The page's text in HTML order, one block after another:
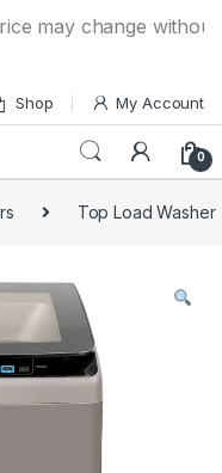
may change without
Shop My Account
0
Top Load Washer